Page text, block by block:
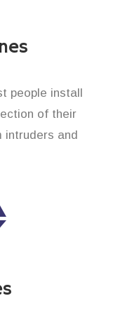
people install
of their
intruders and